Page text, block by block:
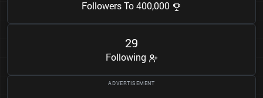
Followers To 400,000
29
Following